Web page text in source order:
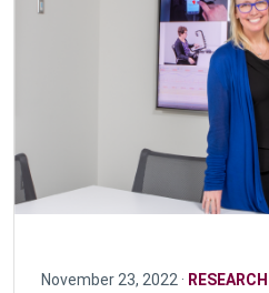
November 23, 2022 · RESEARCH